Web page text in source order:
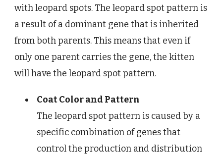
with leopard spots. The leopard spot pattern is
a result of a dominant gene that is inherited
from both parents. This means that even if
only one parent carries the gene, the kitten
will have the leopard spot pattern.
Coat Color and Pattern
The leopard spot pattern is caused by a
specific combination of genes that
control the production and distribution